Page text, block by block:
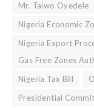
Mr. Taiwo Oyedele
Nigeria Economic
Nigeria Export
Gas Free Zones
Nigeria Tax Bill
Presidential